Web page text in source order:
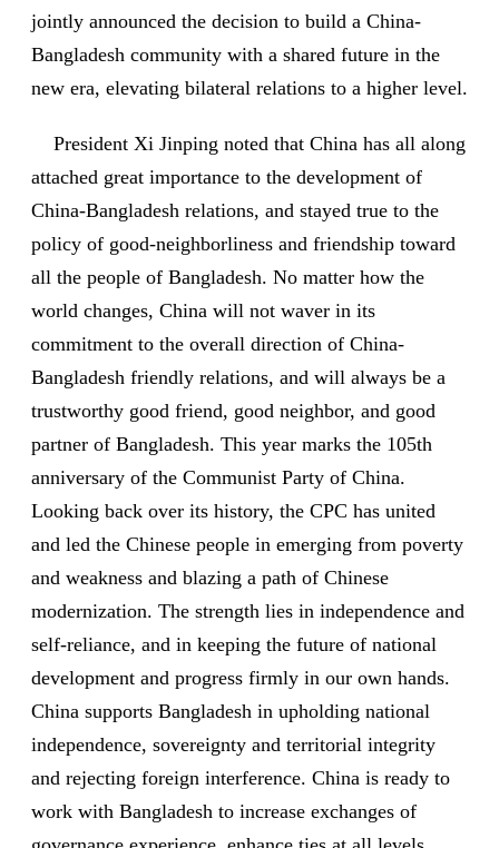
jointly announced the decision to build a China-
Bangladesh community with a shared future in the
new era, elevating bilateral relations to a higher level.
President Xi Jinping noted that China has all along
attached great importance to the development of
China-Bangladesh relations, and stayed true to the
policy of good-neighborliness and friendship toward
all the people of Bangladesh. No matter how the
world changes, China will not waver in its
commitment to the overall direction of China-
Bangladesh friendly relations, and will always be a
trustworthy good friend, good neighbor, and good
partner of Bangladesh. This year marks the 105th
anniversary of the Communist Party of China.
Looking back over its history, the CPC has united
and led the Chinese people in emerging from poverty
and weakness and blazing a path of Chinese
modernization. The strength lies in independence and
self-reliance, and in keeping the future of national
development and progress firmly in our own hands.
China supports Bangladesh in upholding national
independence, sovereignty and territorial integrity
and rejecting foreign interference. China is ready to
work with Bangladesh to increase exchanges of